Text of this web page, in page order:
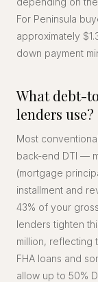
For Peninsula
approximately
down payment
What debt-
lenders use?
Most
back-end DTI —
(mortgage
installment and
43% of your
lenders tighten
million, reflecting
FHA loans and
allow up to 50%